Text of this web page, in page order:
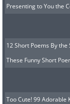
Presenting to You the
12 Short Poems By
These Funny Short
Too Cute! 99 Adorable